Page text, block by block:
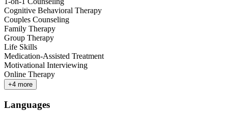
Cognitive Behavioral Therapy
Couples Counseling
Family Therapy
Group Therapy
Life Skills
Medication-Assisted Treatment
Motivational Interviewing
Online Therapy
+4 more
Languages